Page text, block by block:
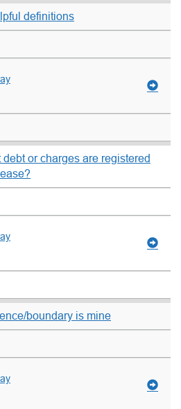
definitions
or charges are registered
boundary is mine